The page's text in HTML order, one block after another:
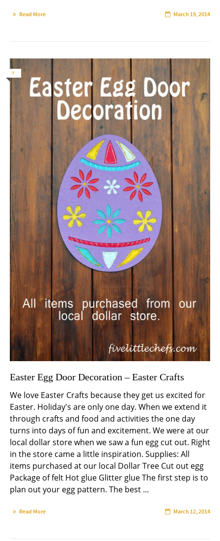
Read More March 19, 2014
7
Easter Egg Door Decoration – Easter Crafts
We love Easter Crafts because they get us excited for
Easter. Holiday's are only one day. When we extend it
through crafts and food and activities the one day
turns into days of fun and excitement. We were at our
local dollar store when we saw a fun egg cut out. Right
in the store came a little inspiration. Supplies: All
items purchased at our local Dollar Tree Cut out egg
Package of felt Hot glue Glitter glue The first step is to
plan out your egg pattern. The best ...
Read More March 12, 2014